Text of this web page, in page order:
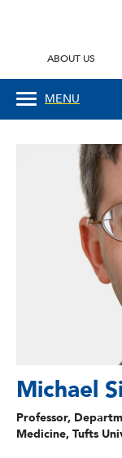
ABOUT US
MENU
Michael
Professor,
Medicine, Tufts